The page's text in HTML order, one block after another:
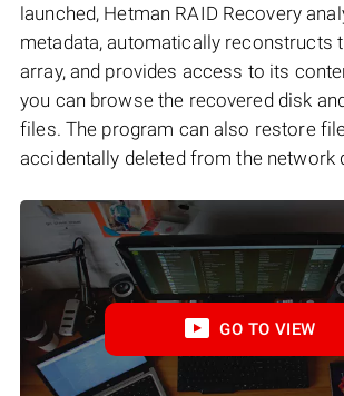
launched, Hetman RAID Recovery
metadata, automatically reconstructs
array, and provides access to its
you can browse the recovered disk
files. The program can also restore
accidentally deleted from the network
GO TO VIEW